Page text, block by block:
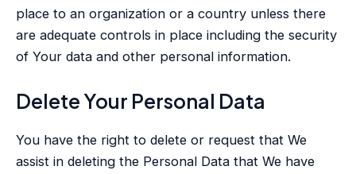
place to an organization or a country unless there
are adequate controls in place including the security
of Your data and other personal information.
Delete Your Personal Data
You have the right to delete or request that We
assist in deleting the Personal Data that We have